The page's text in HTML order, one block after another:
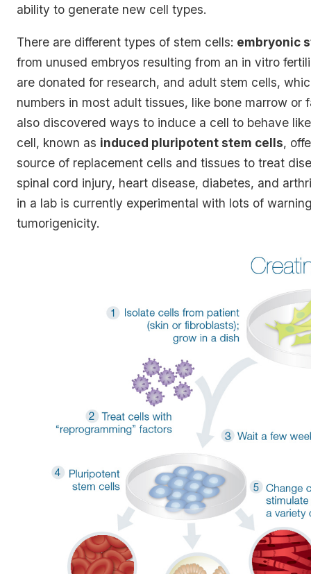
ability to generate new cell types.
There are different types of stem cells: embryonic
from unused embryos resulting from an in vitro
are donated for research, and adult stem cells,
numbers in most adult tissues, like bone marrow or
also discovered ways to induce a cell to behave
cell, known as induced pluripotent stem cells,
source of replacement cells and tissues to treat
spinal cord injury, heart disease, diabetes, and
in a lab is currently experimental with lots of
tumorigenicity.